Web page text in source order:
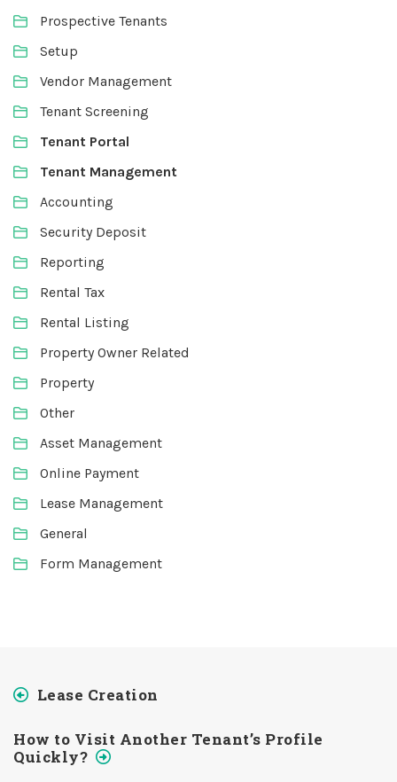
Prospective Tenants
Setup
Vendor Management
Tenant Screening
Tenant Portal
Tenant Management
Accounting
Security Deposit
Reporting
Rental Tax
Rental Listing
Property Owner Related
Property
Other
Asset Management
Online Payment
Lease Management
General
Form Management
Lease Creation
How to Visit Another Tenant’s Profile
Quickly?